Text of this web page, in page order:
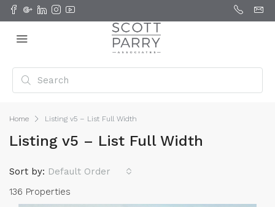
Home Listing v5 – List Full Width
Listing v5 – List Full Width
136 Properties
Sort by: Default Order